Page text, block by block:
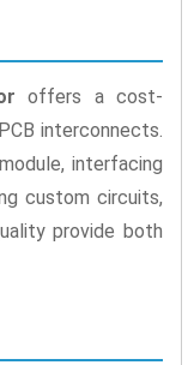
offers a cost-
interconnects.
interfacing
custom circuits,
provide both